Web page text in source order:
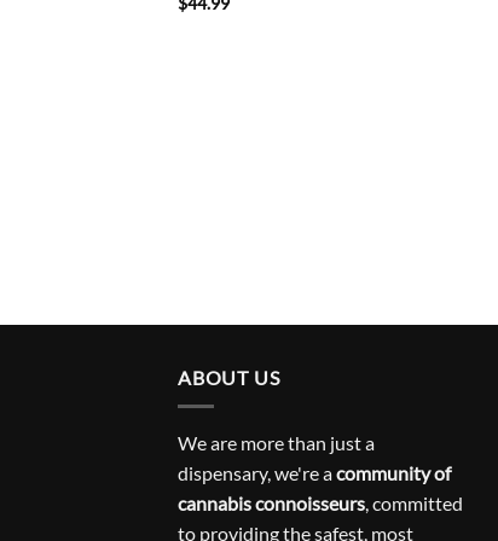
ABOUT US
We are more than just a
dispensary, we're acommunity of
cannabis connoisseurs, committed
to providing the safest, most